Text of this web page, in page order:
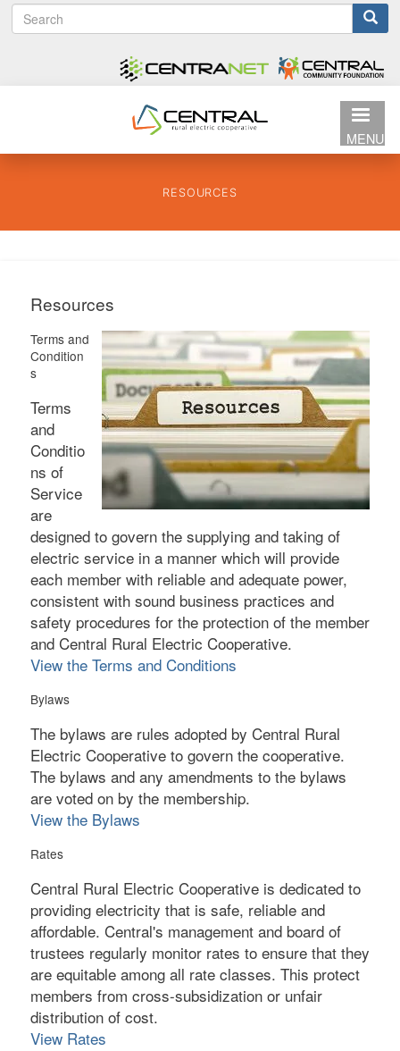
to
main
content
Search
S
e
MENU
RESOURCES
Resources
Terms and
Condition
s
Terms
and
Conditio
ns of
Service
are
designed to govern the supplying and taking of
electric service in a manner which will provide
each member with reliable and adequate power,
consistent with sound business practices and
safety procedures for the protection of the member
and Central Rural Electric Cooperative.
View the Terms and Conditions
Bylaws
The bylaws are rules adopted by Central Rural
Electric Cooperative to govern the cooperative.
The bylaws and any amendments to the bylaws
are voted on by the membership.
View the Bylaws
Rates
Central Rural Electric Cooperative is dedicated to
providing electricity that is safe, reliable and
affordable. Central's management and board of
trustees regularly monitor rates to ensure that they
are equitable among all rate classes. This protect
members from cross-subsidization or unfair
distribution of cost.
View Rates